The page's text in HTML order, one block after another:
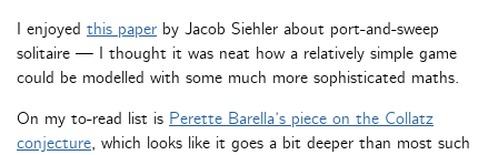
I enjoyed this paper by Jacob Siehler about port-and-sweep
solitaire — I thought it was neat how a relatively simple game
could be modelled with some much more sophisticated maths.
On my to-read list is Perette Barella’s piece on the Collatz
conjecture, which looks like it goes a bit deeper than most such